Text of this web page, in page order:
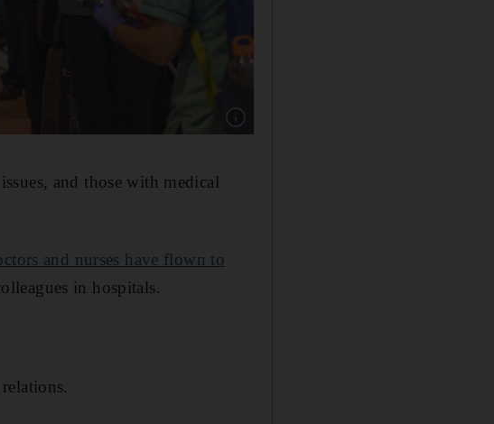
and those with medical
and nurses have flown to
in hospitals.